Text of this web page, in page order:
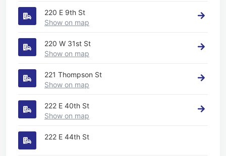
220 E 9th St
Show on map
220 W 31st St
Show on map
221 Thompson St
Show on map
222 E 40th St
Show on map
222 E 44th St